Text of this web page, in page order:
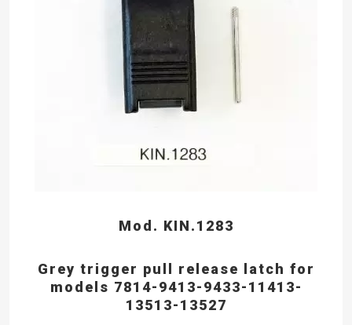
Mod. KIN.1283
Grey trigger pull release latch for
models 7814-9413-9433-11413-
13513-13527